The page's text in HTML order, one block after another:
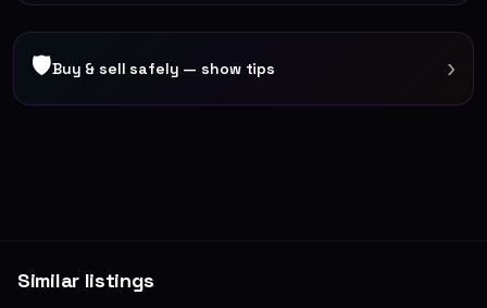
🛡Buy & sell safely — show tips ›
Similar listings